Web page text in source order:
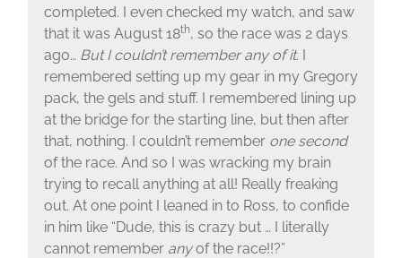
completed. I even checked my watch, and saw
that it was August 18th, so the race was 2 days
ago… But I couldn’t remember any of it. I
remembered setting up my gear in my Gregory
pack, the gels and stuff. I remembered lining up
at the bridge for the starting line, but then after
that, nothing. I couldn’t remember one second
of the race. And so I was wracking my brain
trying to recall anything at all! Really freaking
out. At one point I leaned in to Ross, to confide
in him like “Dude, this is crazy but … I literally
cannot remember anyof the race!!?”